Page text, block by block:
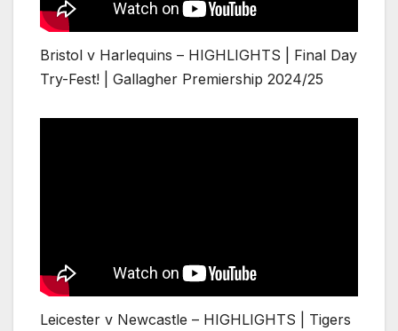
Bristol v Harlequins – HIGHLIGHTS | Final Day
Try-Fest! | Gallagher Premiership 2024/25
Leicester v Newcastle – HIGHLIGHTS | Tigers